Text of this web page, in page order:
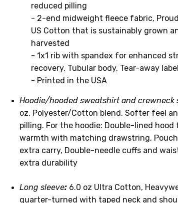
reduced pilling
- 2-end midweight fleece fabric,
US Cotton that is sustainably grown
harvested
- 1x1 rib with spandex for enhanced
recovery, Tubular body, Tear-away label
- Printed in the USA
Hoodie/hooded sweatshirt and crewneck
oz. Polyester/Cotton blend, Softer feel
pilling. For the hoodie: Double-lined hood
warmth with matching drawstring,
extra carry, Double-needle cuffs and
extra durability
Long sleeve: 6.0 oz Ultra Cotton,
quarter-turned with taped neck and